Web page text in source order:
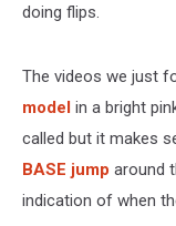
doing flips.
The videos we just
model in a bright
called but it makes
BASE jump around
indication of when